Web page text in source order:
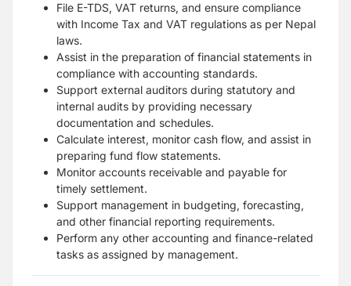
File E-TDS, VAT returns, and ensure compliance
with Income Tax and VAT regulations as per Nepal
laws.
Assist in the preparation of financial statements in
compliance with accounting standards.
Support external auditors during statutory and
internal audits by providing necessary
documentation and schedules.
Calculate interest, monitor cash flow, and assist in
preparing fund flow statements.
Monitor accounts receivable and payable for
timely settlement.
Support management in budgeting, forecasting,
and other financial reporting requirements.
Perform any other accounting and finance-related
tasks as assigned by management.